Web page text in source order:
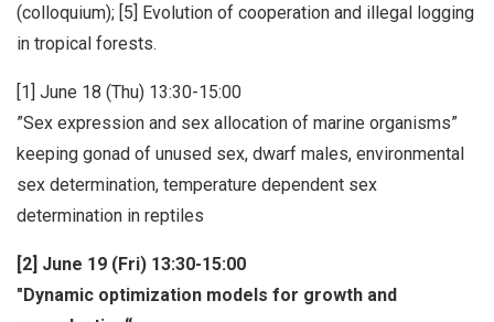
(colloquium); [5] Evolution of cooperation and illegal logging
in tropical forests.
[1] June 18 (Thu) 13:30-15:00
”Sex expression and sex allocation of marine organisms”
keeping gonad of unused sex, dwarf males, environmental
sex determination, temperature dependent sex
determination in reptiles
[2] June 19 (Fri) 13:30-15:00
"Dynamic optimization models for growth and